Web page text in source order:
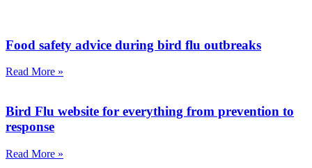
Food safety advice during bird flu outbreaks
Read More »
Bird Flu website for everything from prevention to
response
Read More »